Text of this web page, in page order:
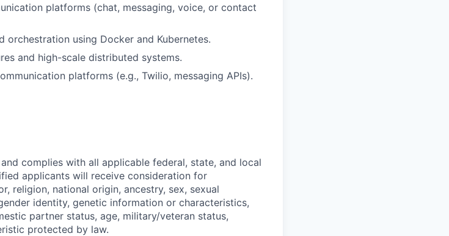
platforms (chat, messaging, voice, or contact
orchestration using Docker and Kubernetes.
and high-scale distributed systems.
platforms (e.g., Twilio, messaging APIs).
complies with all applicable federal, state, and local
applicants will receive consideration for
religion, national origin, ancestry, sex, sexual
identity, genetic information or characteristics,
partner status, age, military/veteran status,
protected by law.